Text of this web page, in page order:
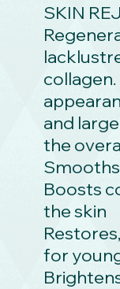
SKIN
and
the
Smooths
Boosts
the skin
for